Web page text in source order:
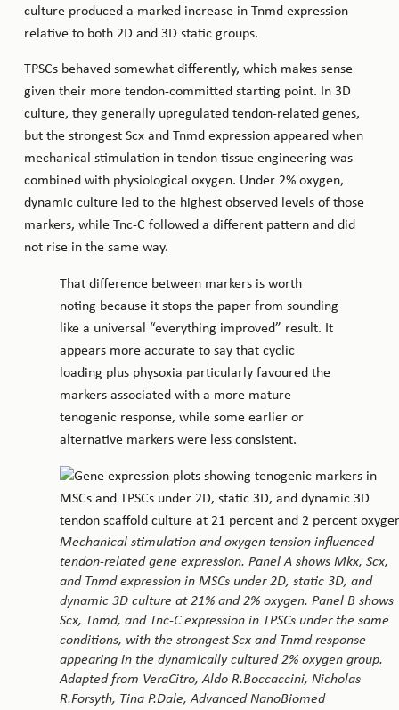
culture produced a marked increase in Tnmd expression
relative to both 2D and 3D static groups.
TPSCs behaved somewhat differently, which makes sense
given their more tendon-committed starting point. In 3D
culture, they generally upregulated tendon-related genes,
but the strongest Scx and Tnmd expression appeared when
mechanical stimulation in tendon tissue engineering was
combined with physiological oxygen. Under 2% oxygen,
dynamic culture led to the highest observed levels of those
markers, while Tnc-C followed a different pattern and did
not rise in the same way.
That difference between markers is worth
noting because it stops the paper from sounding
like a universal “everything improved” result. It
appears more accurate to say that cyclic
loading plus physoxia particularly favoured the
markers associated with a more mature
tenogenic response, while some earlier or
alternative markers were less consistent.
Mechanical stimulation and oxygen tension influenced
tendon-related gene expression. Panel A shows Mkx, Scx,
and Tnmd expression in MSCs under 2D, static 3D, and
dynamic 3D culture at 21% and 2% oxygen. Panel B shows
Scx, Tnmd, and Tnc-C expression in TPSCs under the same
conditions, with the strongest Scx and Tnmd response
appearing in the dynamically cultured 2% oxygen group.
Adapted from VeraCitro, Aldo R.Boccaccini, Nicholas
R.Forsyth, Tina P.Dale, Advanced NanoBiomed